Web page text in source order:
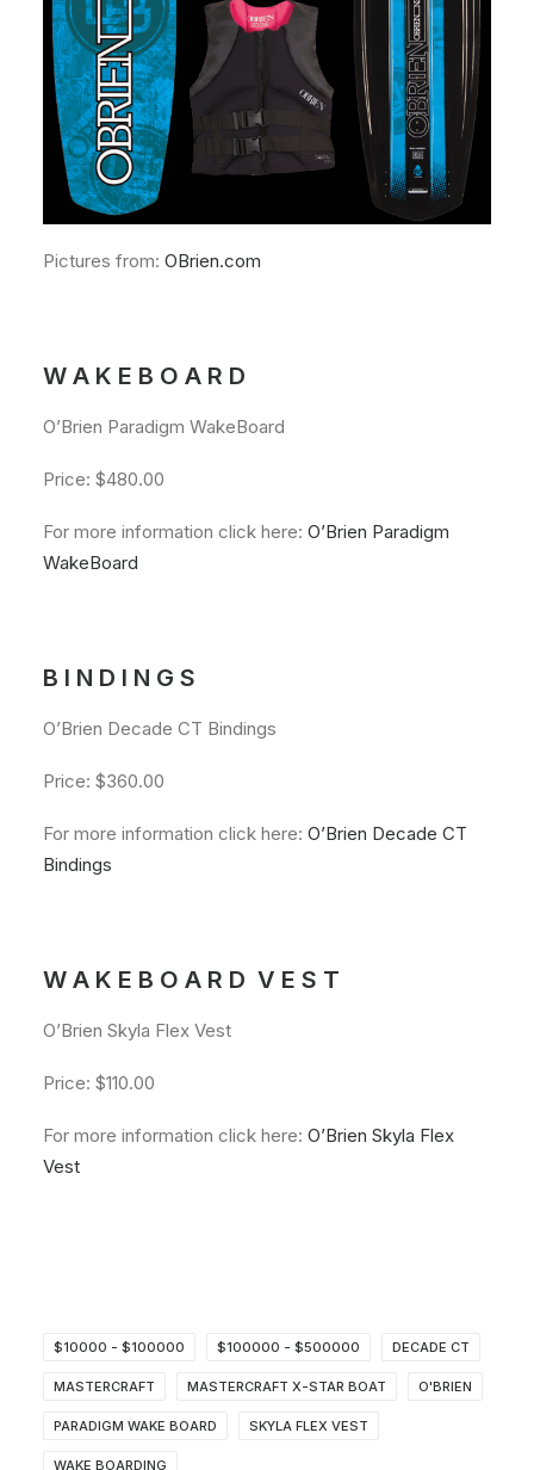
Pictures from: OBrien.com
W A K E B O A R D
O’Brien Paradigm WakeBoard
Price: $480.00
For more information click here: O’Brien Paradigm
WakeBoard
B I N D I N G S
O’Brien Decade CT Bindings
Price: $360.00
For more information click here: O’Brien Decade CT
Bindings
W A K E B O A R D V E S T
O’Brien Skyla Flex Vest
Price: $110.00
For more information click here: O’Brien Skyla Flex
Vest
$10000 - $100000 $100000 - $500000 DECADE CT
MASTERCRAFT MASTERCRAFT X-STAR BOAT O'BRIEN
PARADIGM WAKE BOARD SKYLA FLEX VEST
WAKE BOARDING